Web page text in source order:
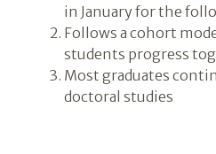
in January for the
Follows a cohort
students progress
Most graduates
doctoral studies